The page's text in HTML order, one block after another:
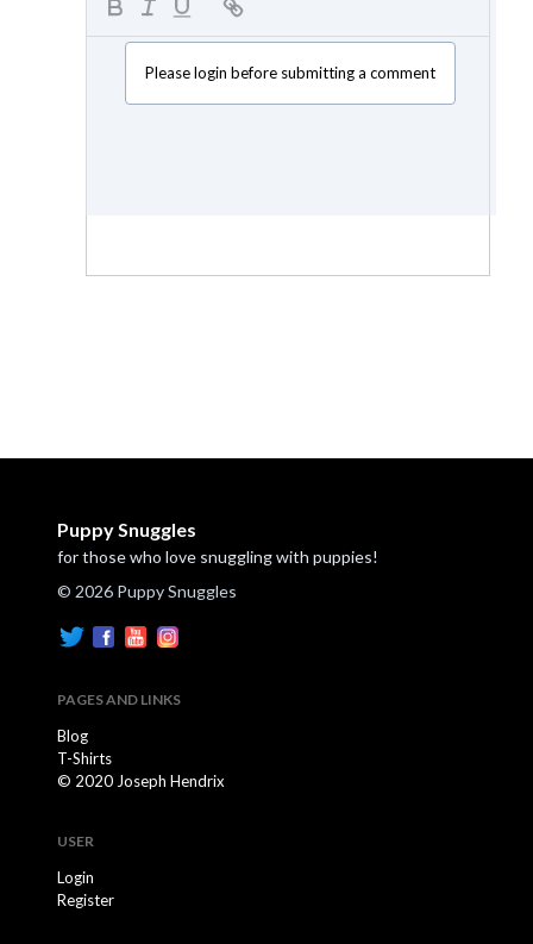
Please login before submitting a comment
Puppy Snuggles
for those who love snuggling with puppies!
© 2026 Puppy Snuggles
PAGES AND LINKS
Blog
T-Shirts
© 2020 Joseph Hendrix
USER
Login
Register